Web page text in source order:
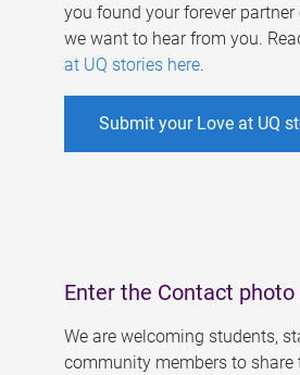
you found your forever partner
we want to hear from you.
at UQ stories here.
Submit your Love at UQ
Enter the Contact
We are welcoming students,
community members to share